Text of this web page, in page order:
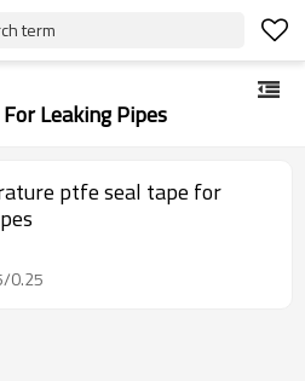
term
Leaking Pipes
ptfe seal tape for
0.25